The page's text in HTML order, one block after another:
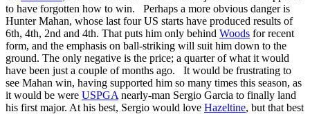
to have forgotten how to win. Perhaps a more obvious danger is
Hunter Mahan, whose last four US starts have produced results of
6th, 4th, 2nd and 4th. That puts him only behind Woods for recent
form, and the emphasis on ball-striking will suit him down to the
ground. The only negative is the price; a quarter of what it would
have been just a couple of months ago. It would be frustrating to
see Mahan win, having supported him so many times this season, as
it would be were USPGA nearly-man Sergio Garcia to finally land
his first major. At his best, Sergio would love Hazeltine, but that best